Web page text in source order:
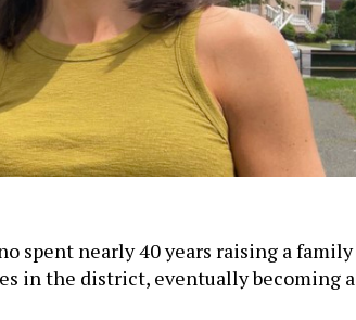
spent nearly 40 years raising a family
in the district, eventually becoming a